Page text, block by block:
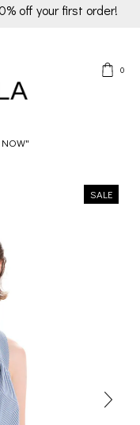
off your first order!
0
SALE